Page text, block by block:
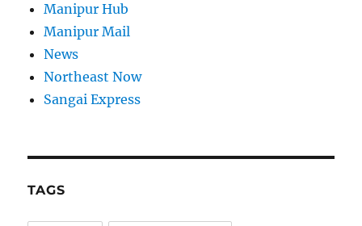
Manipur Hub
Manipur Mail
News
Northeast Now
Sangai Express
TAGS